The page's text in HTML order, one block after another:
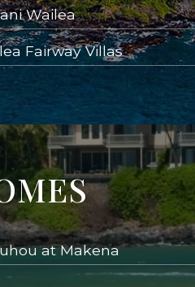
Wailea
Fairway Villas
at Makena